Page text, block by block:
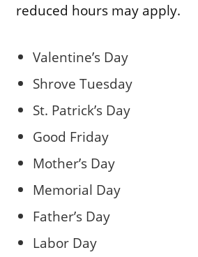
reduced hours may apply.
Valentine’s Day
Shrove Tuesday
St. Patrick’s Day
Good Friday
Mother’s Day
Memorial Day
Father’s Day
Labor Day